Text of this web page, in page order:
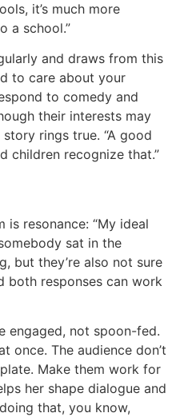
it’s much more
a school.”
and draws from this
to care about your
to comedy and
their interests may
rings true. “A good
children recognize that.”
is resonance: “My ideal
sat in the
but they’re also not sure
both responses can work
engaged, not spoon-fed.
once. The audience don’t
Make them work for
her shape dialogue and
that, you know,